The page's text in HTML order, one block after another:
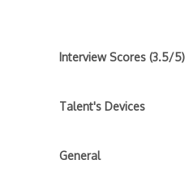
Interview Scores (3.5/5)
Talent's Devices
General